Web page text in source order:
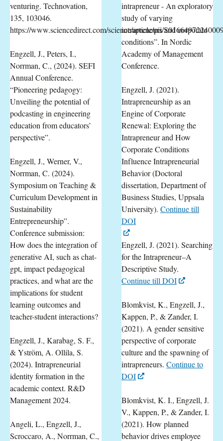
venturing. Technovation,
135, 103046.
https://www.sciencedirect.com/science/article/pii/
Engzell, J., Peters, I.,
Norrman, C., (2024). SEFI
Annual Conference.
“Pioneering pedagogy:
Unveiling the potential of
podcasting in engineering
education from educators’
perspective”.
Engzell, J., Werner, V.,
Norrman, C. (2024).
Symposium on Teaching &
Curriculum Development in
Sustainability
Entrepreneurship”.
Conference submission:
How does the integration of
generative AI, such as chat-
gpt, impact pedagogical
practices, and what are the
implications for student
learning outcomes and
teacher-student interactions?
Engzell, J., Karabag, S. F.,
& Yström, A. Ollila, S.
(2024). Intrapreneurial
identity formation in the
academic context. R&D
Management 2024.
Angeli, L., Engzell, J.,
Scroccaro, A., Norrman, C.,
intrapreneur - An exploratory
study of varying
intrapreneurs and corporate
conditions”. In Nordic
Academy of Management
Conference.
Engzell, J. (2021).
Intrapreneurship as an
Engine of Corporate
Renewal: Exploring the
Intrapreneur and How
Corporate Conditions
Influence Intrapreneurial
Behavior (Doctoral
dissertation, Department of
Business Studies, Uppsala
University). Continue till
DOI
Engzell, J. (2021). Searching
for the Intrapreneur–A
Descriptive Study.
Continue till DOI
Blomkvist, K., Engzell, J.,
Kappen, P., & Zander, I.
(2021). A gender sensitive
perspective of corporate
culture and the spawning of
intrapreneurs. Continue to
DOI
Blomkvist, K. I., Engzell, J.
V., Kappen, P., & Zander, I.
(2021). How planned
behavior drives employee